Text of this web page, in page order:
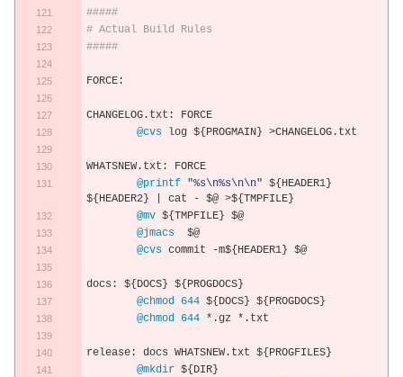
#####
# Actual Build Rules
#####
FORCE:
CHANGELOG. txt :
FORCE
@cvs log ${ PROGMAIN} >CHANGELOG. txt
WHATSNEW. txt :
FORCE
@printf "%s\n%s\n\n" ${ HEADER1}
${ HEADER2} cat - $@ >${ TMPFILE}
@mv ${ TMPFILE} $@
@jmacs
  $@
@cvs commit -m${ HEADER1} $@
docs : ${ DOCS} ${ PROGDOCS}
@chmod 644 ${ DOCS} ${ PROGDOCS}
@chmod 644 *.gz *. txt
release: docs WHATSNEW. txt ${ PROGFILES}
@mkdir ${ DIR}